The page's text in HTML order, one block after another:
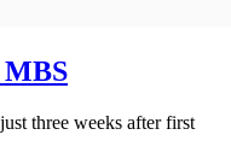
MBS
three weeks after first